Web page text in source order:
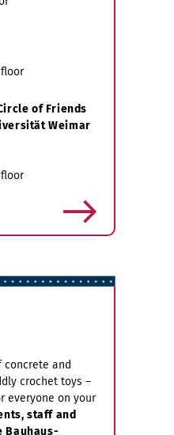
of Friends
Weimar
concrete and
crochet toys –
everyone on your
staff and
Bauhaus-